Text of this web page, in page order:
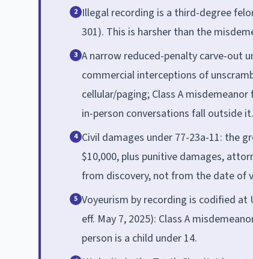
2 Illegal recording is a third-degree
301). This is harsher than the
3 A narrow reduced-penalty carve-out
commercial interceptions of
cellular/paging; Class A
in-person conversations fall outside it.
4 Civil damages under 77-23a-11: the
$10,000, plus punitive damages,
from discovery, not from the date of
5 Voyeurism by recording is codified at
eff. May 7, 2025): Class A
person is a child under 14.